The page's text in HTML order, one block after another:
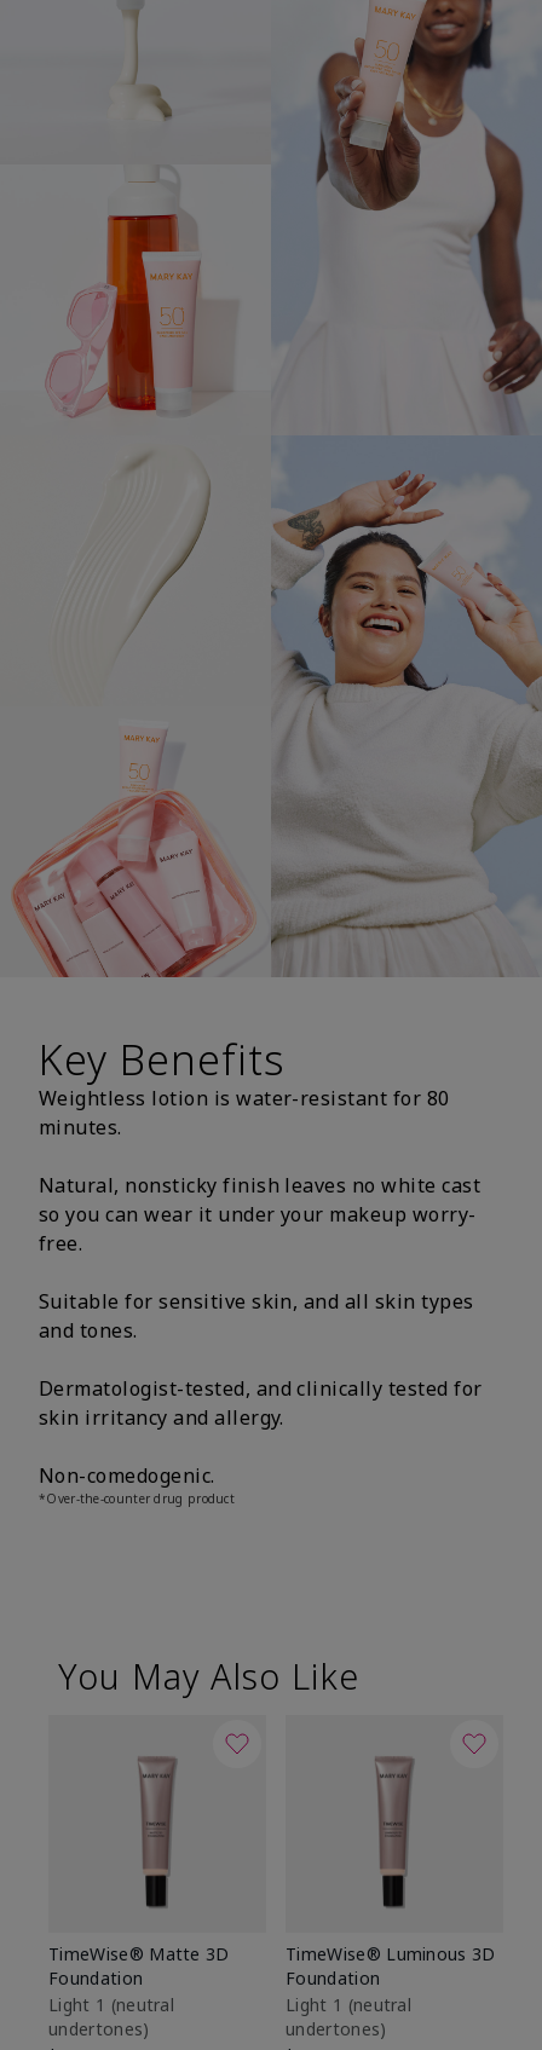
Key Benefits
Weightless lotion is water-resistant for 80
minutes.
Natural, nonsticky finish leaves no white cast
so you can wear it under your makeup worry-
free.
Suitable for sensitive skin, and all skin types
and tones.
Dermatologist-tested, and clinically tested for
skin irritancy and allergy.
Non-comedogenic.
*Over-the-counter drug product
You May Also Like
TimeWise® Matte 3D
Foundation
Light 1​ (neutral
undertones)
TimeWise® Luminous 3D
Foundation
Light 1​ (neutral
undertones)